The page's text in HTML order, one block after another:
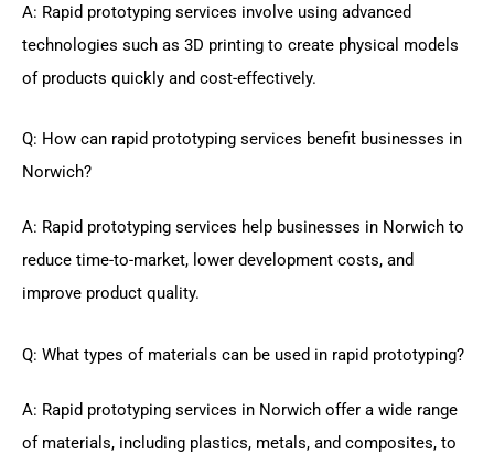
A: Rapid prototyping services involve using advanced
technologies such as 3D printing to create physical models
of products quickly and cost-effectively.
Q: How can rapid prototyping services benefit businesses in
Norwich?
A: Rapid prototyping services help businesses in Norwich to
reduce time-to-market, lower development costs, and
improve product quality.
Q: What types of materials can be used in rapid prototyping?
A: Rapid prototyping services in Norwich offer a wide range
of materials, including plastics, metals, and composites, to